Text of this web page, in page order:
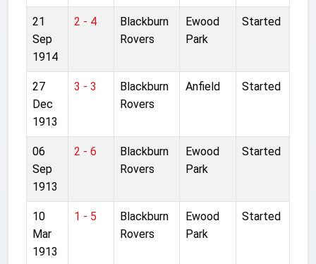
21
Sep
1914
2 - 4
Blackburn
Rovers
Ewood
Park
Started
27
Dec
1913
3 - 3
Blackburn
Rovers
Anfield Started
06
Sep
1913
2 - 6
Blackburn
Rovers
Ewood
Park
Started
10
Mar
1913
1 - 5
Blackburn
Rovers
Ewood
Park
Started